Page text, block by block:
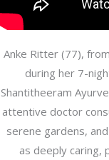
Anke Ritter (77),
during her 7-
Shantitheeram
attentive doctor
serene gardens,
as deeply caring,